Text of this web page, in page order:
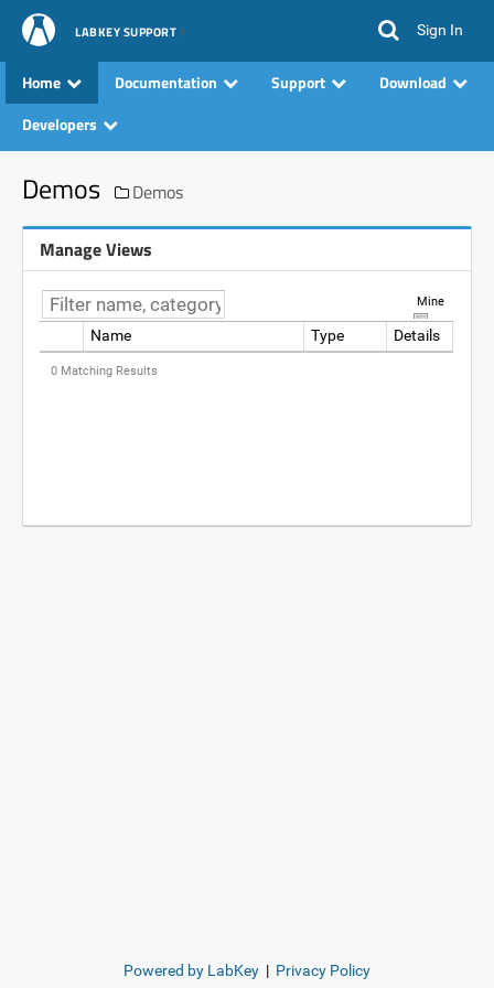
LABKEY SUPPORT Sign In
Home Documentation Support
Download
Developers
Demos Demos
Manage Views
Mine
Name Type Details
0 Matching Results
Powered by LabKey | Privacy Policy